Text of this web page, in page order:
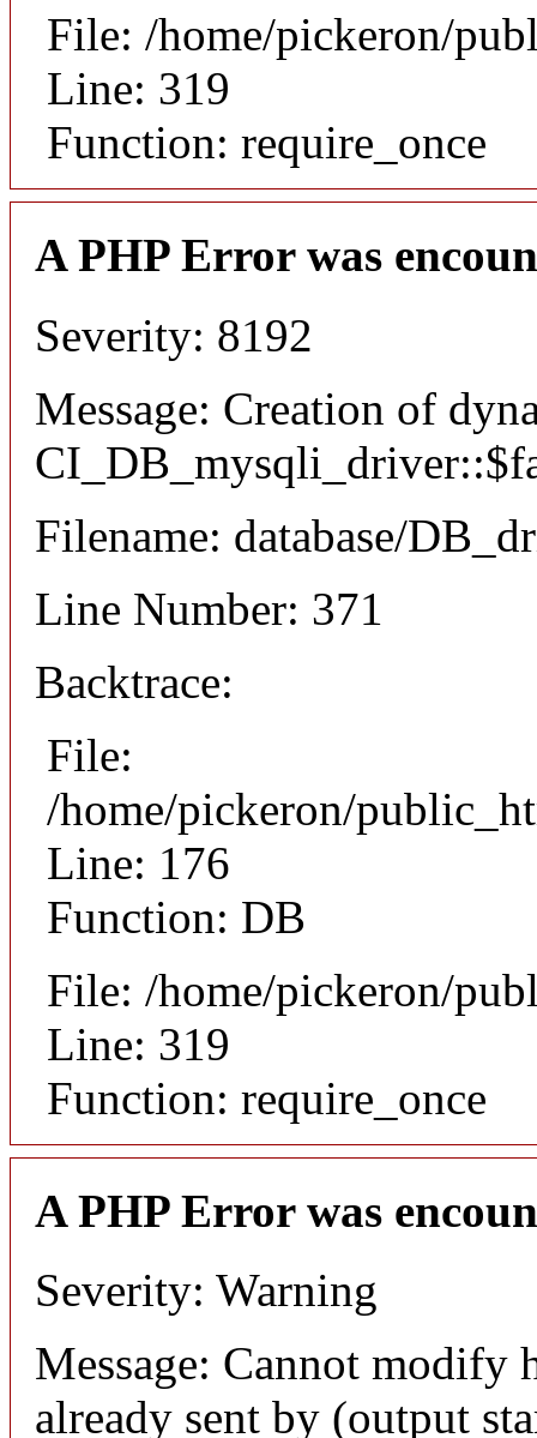
File: /home/pickeron/
Line: 319
Function: require_once
A PHP Error was
Severity: 8192
Message: Creation of
Filename: database/
Line Number: 371
Backtrace:
File:
/home/pickeron/
Line: 176
Function: DB
File: /home/pickeron/
Line: 319
Function: require_once
A PHP Error was
Severity: Warning
Message: Cannot modify
already sent by (output